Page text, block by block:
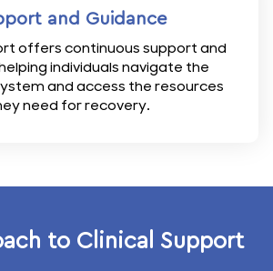
and Guidance
offers continuous support and
individuals navigate the
and access the resources
need for recovery.
to Clinical Support